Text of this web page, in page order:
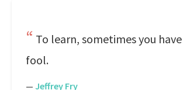
To learn, sometimes you
fool.
— Jeffrey Fry